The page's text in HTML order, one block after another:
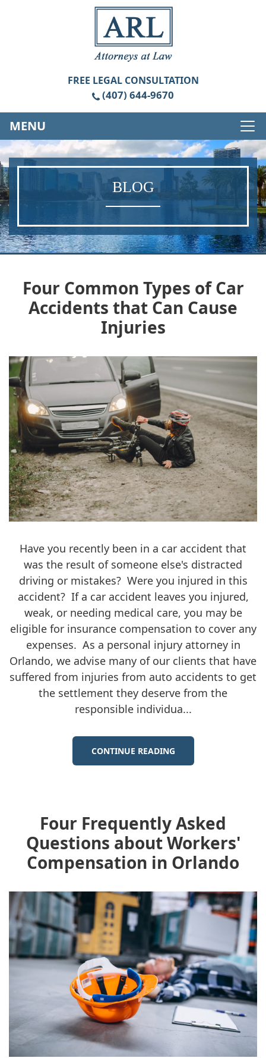
FREE LEGAL CONSULTATION
(407) 644-9670
MENU
BLOG
Four Common Types of Car
Accidents that Can Cause
Injuries
Have you recently been in a car accident that
was the result of someone else's distracted
driving or mistakes? Were you injured in this
accident? If a car accident leaves you injured,
weak, or needing medical care, you may be
eligible for insurance compensation to cover any
expenses. As a personal injury attorney in
Orlando, we advise many of our clients that have
suffered from injuries from auto accidents to get
the settlement they deserve from the
responsible individua...
CONTINUE READING
Four Frequently Asked
Questions about Workers'
Compensation in Orlando